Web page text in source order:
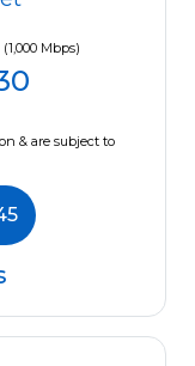
(1,000 Mbps)
& are subject to